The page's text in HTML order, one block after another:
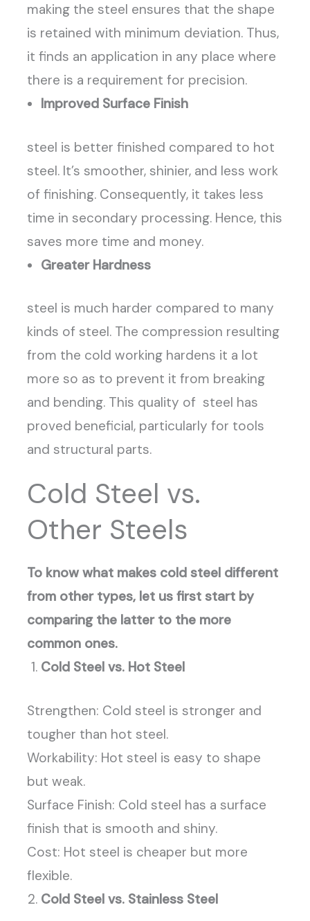
making the steel ensures that the shape
is retained with minimum deviation. Thus,
it finds an application in any place where
there is a requirement for precision.
Improved Surface Finish
steel is better finished compared to hot
steel. It’s smoother, shinier, and less work
of finishing. Consequently, it takes less
time in secondary processing. Hence, this
saves more time and money.
Greater Hardness
steel is much harder compared to many
kinds of steel. The compression resulting
from the cold working hardens it a lot
more so as to prevent it from breaking
and bending. This quality of steel has
proved beneficial, particularly for tools
and structural parts.
Cold Steel vs.
Other Steels
To know what makes cold steel different
from other types, let us first start by
comparing the latter to the more
common ones.
Cold Steel vs. Hot Steel
Strengthen: Cold steel is stronger and
tougher than hot steel.
Workability: Hot steel is easy to shape
but weak.
Surface Finish: Cold steel has a surface
finish that is smooth and shiny.
Cost: Hot steel is cheaper but more
flexible.
Cold Steel vs. Stainless Steel